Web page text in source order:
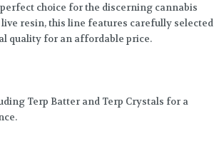
choice for the discerning cannabis
resin, this line features carefully selected
quality for an affordable price.
Terp Batter and Terp Crystals for a